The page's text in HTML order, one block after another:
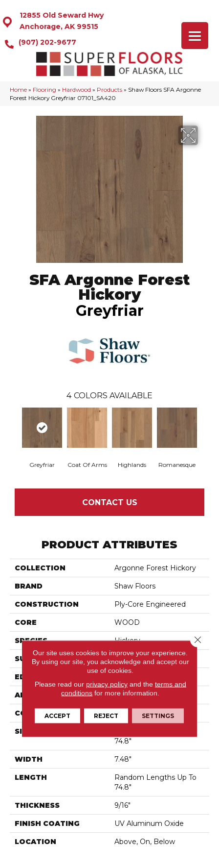
12855 Old Seward Hwy
Anchorage, AK 99515
(907) 202-9677
Home » Flooring » Hardwood » Products » Shaw Floors SFA Argonne
Forest Hickory Greyfriar 07101_SA420
SFA Argonne Forest
Hickory
Greyfriar
4 COLORS AVAILABLE
Greyfriar Coat Of Arms Highlands Romanesque
CONTACT US
PRODUCT ATTRIBUTES
COLLECTION Argonne Forest Hickory
BRAND Shaw Floors
CONSTRUCTION Ply-Core Engineered
CORE WOOD
SPECIES Hickory
SURFACE TYPE Wirebrushed
EDGE
APPLICATION Residential
CORE WOOD
SIZE
74.8"
WIDTH 7.48"
LENGTH
Random Lengths Up To
74.8"
THICKNESS 9/16"
FINISH COATING UV Aluminum Oxide
LOCATION Above, On, Below
Our site uses cookies to improve your experience.
By using our site, you acknowledge and accept our
use of cookies.
Please read our privacy policyand the terms and
conditions for more information.
ACCEPT REJECT SETTINGS
Close